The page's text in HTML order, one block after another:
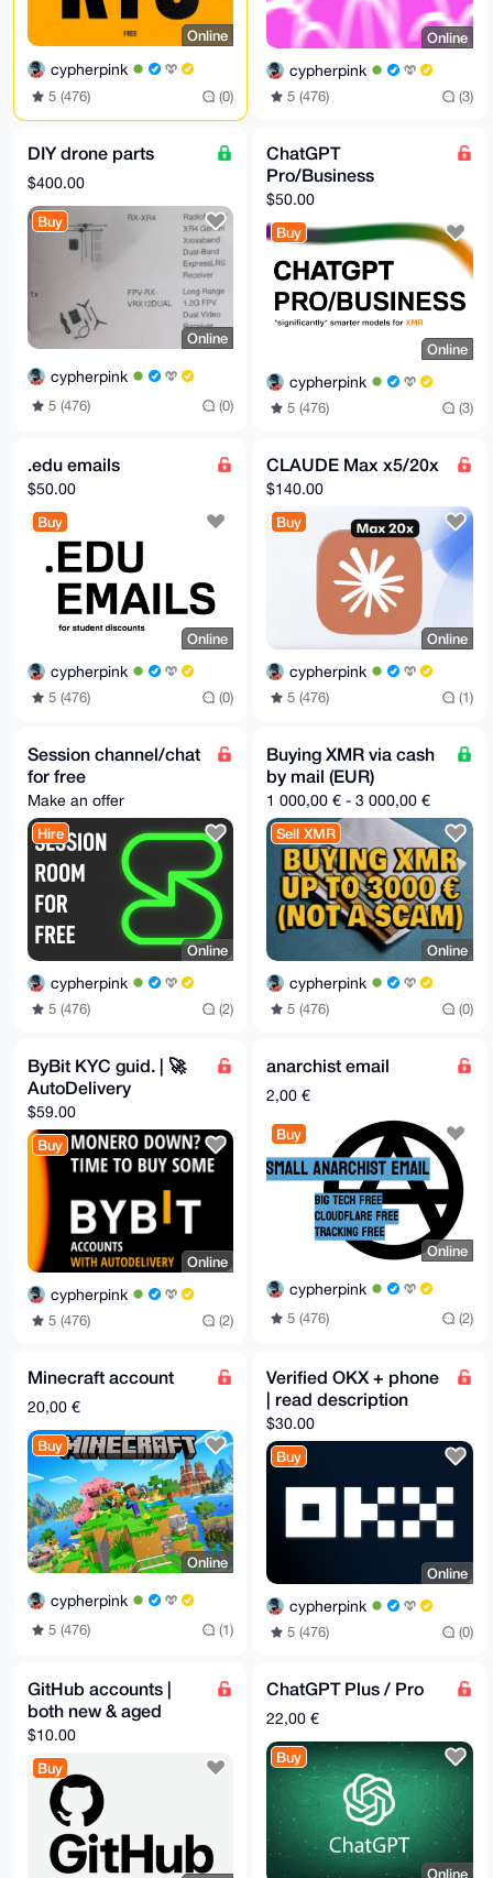
Online
cypherpink
5 (476) (0)
Online
cypherpink
5 (476) (3)
DIY drone parts
$400.00
Buy
Online
cypherpink
5 (476) (0)
ChatGPT
Pro/Business
$50.00
Buy
Online
cypherpink
5 (476) (3)
.edu emails
$50.00
Buy
Online
cypherpink
5 (476) (0)
CLAUDE Max x5/20x
$140.00
Buy
Online
cypherpink
5 (476) (1)
Session channel/chat
for free
Make an offer
Hire
Online
cypherpink
5 (476) (2)
Buying XMR via cash
by mail (EUR)
1 000,00 € - 3 000,00 €
Sell XMR
Online
cypherpink
5 (476) (0)
ByBit KYC guid. | 🚀
AutoDelivery
$59.00
Buy
Online
cypherpink
5 (476) (2)
anarchist email
2,00 €
Buy
Online
cypherpink
5 (476) (2)
Minecraft account
20,00 €
Buy
Online
cypherpink
5 (476) (1)
Verified OKX + phone
| read description
$30.00
Buy
Online
cypherpink
5 (476) (0)
GitHub accounts |
both new & aged
$10.00
Buy
ChatGPT Plus / Pro
22,00 €
Buy
Online